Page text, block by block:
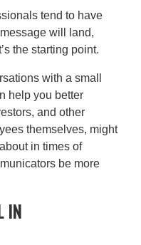
tend to have
will land,
the starting point.
with a small
help you better
and other
themselves, might
in times of
be more
IN